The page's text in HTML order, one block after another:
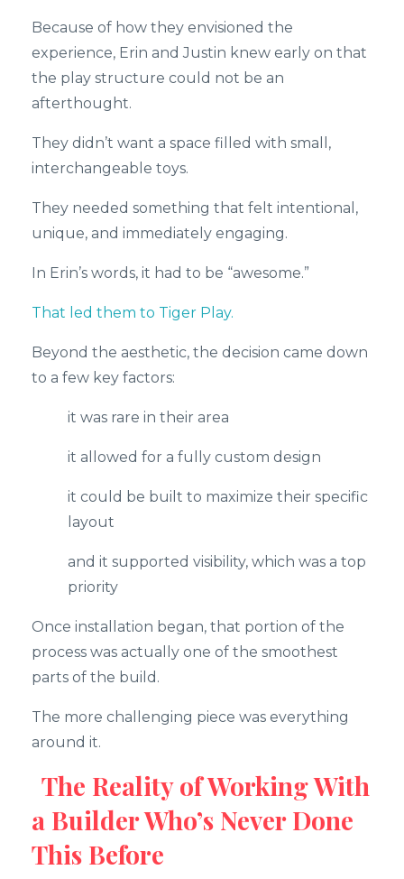
Because of how they envisioned the
experience, Erin and Justin knew early on that
the play structure could not be an
afterthought.
They didn’t want a space filled with small,
interchangeable toys.
They needed something that felt intentional,
unique, and immediately engaging.
In Erin’s words, it had to be “awesome.”
That led them to Tiger Play.
Beyond the aesthetic, the decision came down
to a few key factors:
it was rare in their area
it allowed for a fully custom design
it could be built to maximize their specific
layout
and it supported visibility, which was a top
priority
Once installation began, that portion of the
process was actually one of the smoothest
parts of the build.
The more challenging piece was everything
around it.
The Reality of Working With
a Builder Who’s Never Done
This Before